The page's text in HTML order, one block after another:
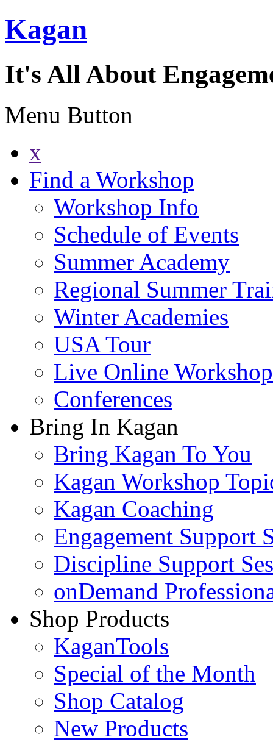
Kagan
It's All About
Menu Button
x
Find a Workshop
Workshop Info
Schedule of Events
Summer Academy
Regional Summer
Winter Academies
USA Tour
Live Online
Conferences
Bring In Kagan
Bring Kagan To You
Kagan Workshop
Kagan Coaching
Engagement Support
Discipline Support
onDemand
Shop Products
KaganTools
Special of the Month
Shop Catalog
New Products